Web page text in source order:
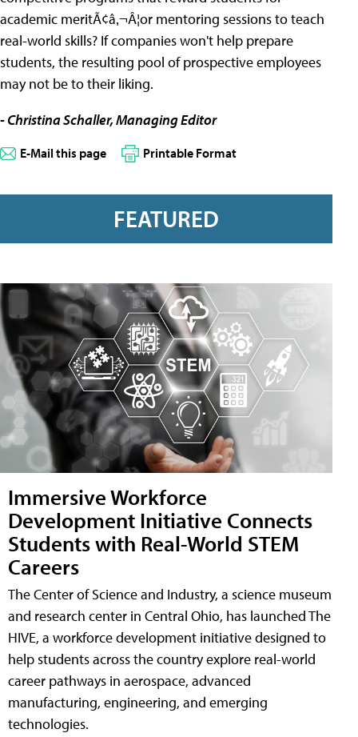
academic meritÃ¢â‚¬Â¦or mentoring sessions to teach
real-world skills? If companies won't help prepare
students, the resulting pool of prospective employees
may not be to their liking.
- Christina Schaller, Managing Editor
E-Mail this page Printable Format
FEATURED
Immersive Workforce
Development Initiative Connects
Students with Real-World STEM
Careers
The Center of Science and Industry, a science museum
and research center in Central Ohio, has launched The
HIVE, a workforce development initiative designed to
help students across the country explore real-world
career pathways in aerospace, advanced
manufacturing, engineering, and emerging
technologies.